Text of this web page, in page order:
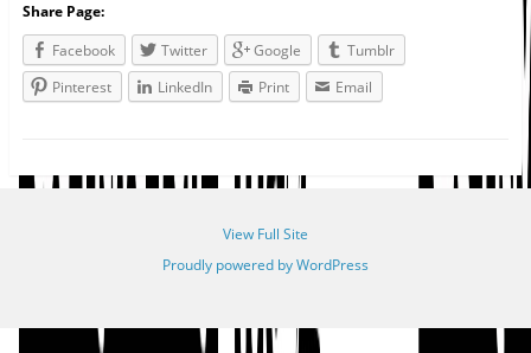
Share Page:
Facebook
Twitter Google
Tumblr
Pinterest
LinkedIn Print Email
View Full Site
Proudly powered by WordPress